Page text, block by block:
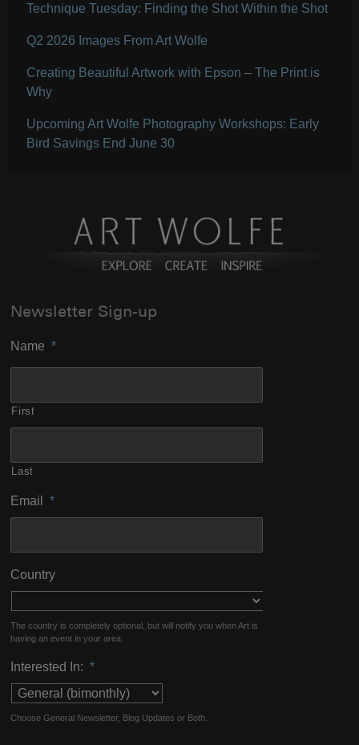
Technique Tuesday: Finding the Shot Within the Shot
Q2 2026 Images From Art Wolfe
Creating Beautiful Artwork with Epson – The Print is
Why
Upcoming Art Wolfe Photography Workshops: Early
Bird Savings End June 30
Newsletter Sign-up
Name *
First
Last
Email *
Country
The country is completely optional, but will notify you when Art is
having an event in your area.
Interested In: *
Choose General Newsletter, Blog Updates or Both.